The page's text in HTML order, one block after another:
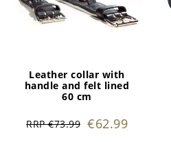
Leather collar with
handle and felt lined
60 cm
RRP €73.99 €62.99